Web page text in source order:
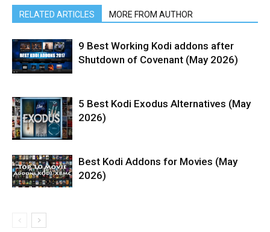
RELATED ARTICLES MORE FROM AUTHOR
9 Best Working Kodi addons after
Shutdown of Covenant (May 2026)
5 Best Kodi Exodus Alternatives (May
2026)
Best Kodi Addons for Movies (May
2026)